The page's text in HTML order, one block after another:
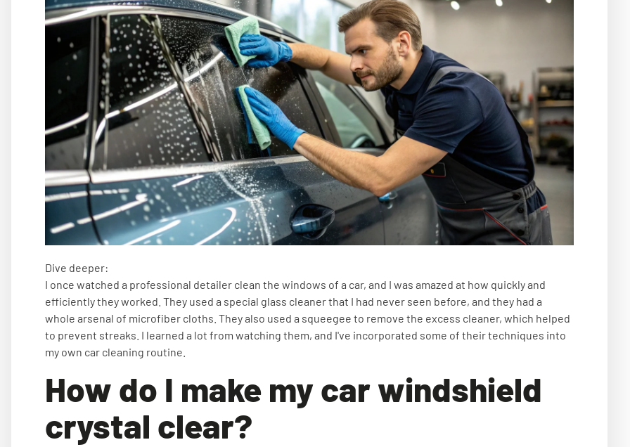
Dive deeper:
I once watched a professional detailer clean the windows of a car, and I was amazed at how quickly and
efficiently they worked. They used a special glass cleaner that I had never seen before, and they had a
whole arsenal of microfiber cloths. They also used a squeegee to remove the excess cleaner, which helped
to prevent streaks. I learned a lot from watching them, and I've incorporated some of their techniques into
my own car cleaning routine.
How do I make my car windshield
crystal clear?